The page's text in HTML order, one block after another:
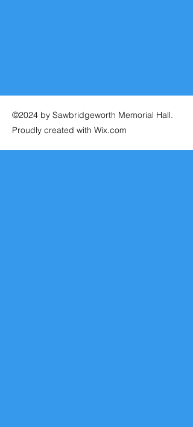
©2024 by Sawbridgeworth Memorial Hall.
Proudly created with Wix.com